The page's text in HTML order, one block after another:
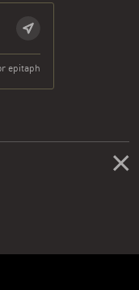
epitaph